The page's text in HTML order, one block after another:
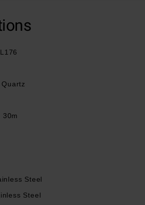
gold tone stainless steel bracelet
stainless steel case and splash
crystal dot hour markers and gold
by a quartz movement
Quartz
30m
Steel
Steel